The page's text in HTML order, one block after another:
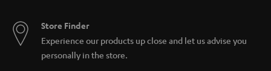
Store Finder
Experience our products up close and let us advise you
personally in the store.